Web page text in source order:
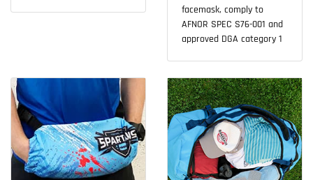
facemask, comply to
AFNOR SPEC S76-001 and
approved DGA category 1